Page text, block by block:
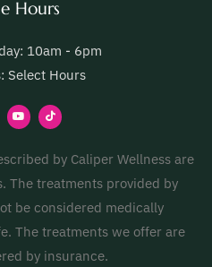
Hours
10am - 6pm
Select Hours
by Caliper Wellness are
The treatments provided by
be considered medically
The treatments we offer are
by insurance.